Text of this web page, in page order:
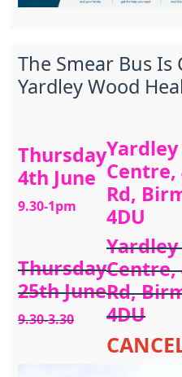
The Smear Bus Is
Yardley Wood
Thursday
4th June
9.30-1pm
Centre,
Rd,
4DU
Thursday
25th June
9.30-3.30
Centre,
Rd,
4DU